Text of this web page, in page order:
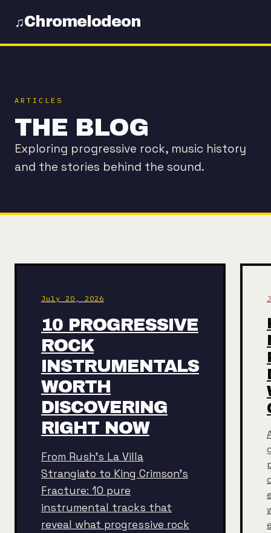
♫Chromelodeon
ARTICLES
THE BLOG
Exploring progressive rock, music history
and the stories behind the sound.
July 20, 2026
10 PROGRESSIVE
ROCK
INSTRUMENTALS
WORTH
DISCOVERING
RIGHT NOW
From Rush's La Villa
Strangiato to King Crimson's
Fracture: 10 pure
instrumental tracks that
reveal what progressive rock